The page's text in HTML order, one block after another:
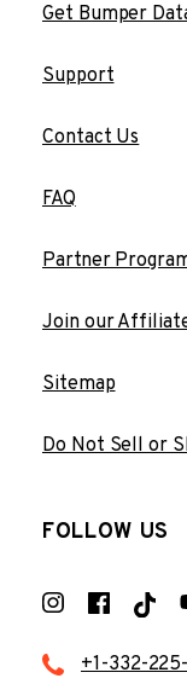
Get Bumper
Support
Contact Us
FAQ
Partner
Join our
Sitemap
Do Not Sell or
FOLLOW US
+1-332-